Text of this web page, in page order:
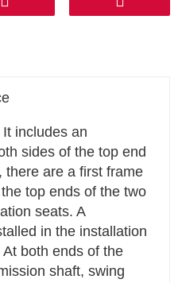
ensure that the power
the transmission
looseness or
components, and
efficiency of the
can make belts,
includes an
sides of the top end
there are a first frame
top ends of the two
seats. A
in the installation
both ends of the
shaft, swing